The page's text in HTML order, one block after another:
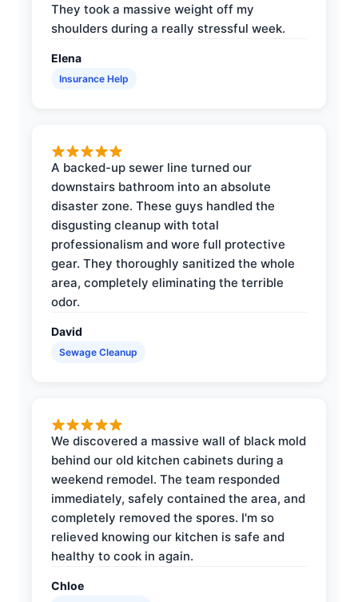
They took a massive weight off my
shoulders during a really stressful week.
Elena
Insurance Help
A backed-up sewer line turned our
downstairs bathroom into an absolute
disaster zone. These guys handled the
disgusting cleanup with total
professionalism and wore full protective
gear. They thoroughly sanitized the whole
area, completely eliminating the terrible
odor.
David
Sewage Cleanup
We discovered a massive wall of black mold
behind our old kitchen cabinets during a
weekend remodel. The team responded
immediately, safely contained the area, and
completely removed the spores. I'm so
relieved knowing our kitchen is safe and
healthy to cook in again.
Chloe